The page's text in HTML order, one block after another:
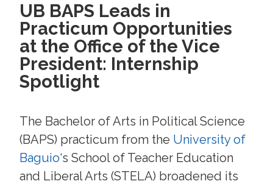
UB BAPS Leads in
Practicum Opportunities
at the Office of the Vice
President: Internship
Spotlight
The Bachelor of Arts in Political Science
(BAPS) practicum from the University of
Baguio‘s School of Teacher Education
and Liberal Arts (STELA) broadened its